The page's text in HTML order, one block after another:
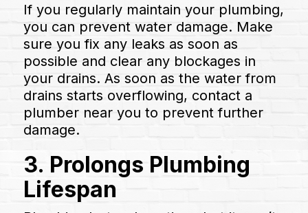
If you regularly maintain your plumbing,
you can prevent water damage. Make
sure you fix any leaks as soon as
possible and clear any blockages in
your drains. As soon as the water from
drains starts overflowing, contact a
plumber near you to prevent further
damage.
3. Prolongs Plumbing
Lifespan